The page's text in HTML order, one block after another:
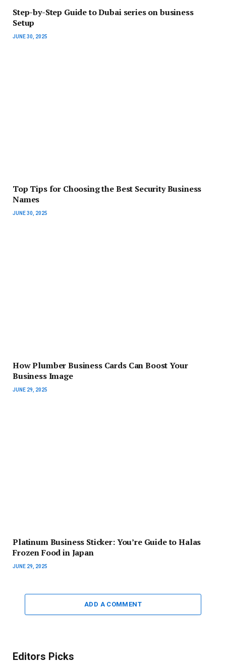
Step-by-Step Guide to Dubai series on business
Setup
JUNE 30, 2025
Top Tips for Choosing the Best Security Business
Names
JUNE 30, 2025
How Plumber Business Cards Can Boost Your
Business Image
JUNE 29, 2025
Platinum Business Sticker: You’re Guide to Halas
Frozen Food in Japan
JUNE 29, 2025
ADD A COMMENT
Editors Picks